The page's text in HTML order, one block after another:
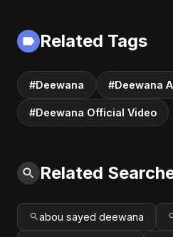
Fusion | Abu Sayed
#music #shorts
Related Tags
#Deewana #Deewana
#Deewana Official Video
Related
abou sayed deewana